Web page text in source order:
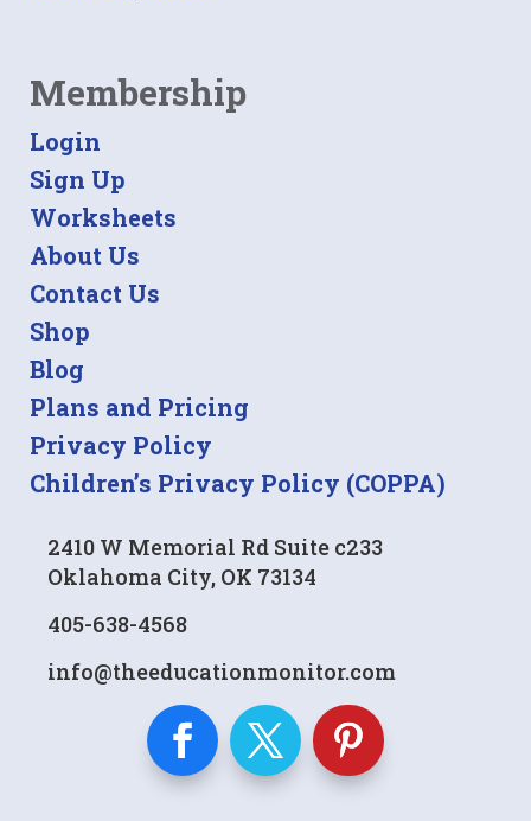
Membership
Login
Sign Up
Worksheets
About Us
Contact Us
Shop
Blog
Plans and Pricing
Privacy Policy
Children’s Privacy Policy (COPPA)
2410 W Memorial Rd Suite c233
Oklahoma City, OK 73134
405-638-4568
info@theeducationmonitor.com